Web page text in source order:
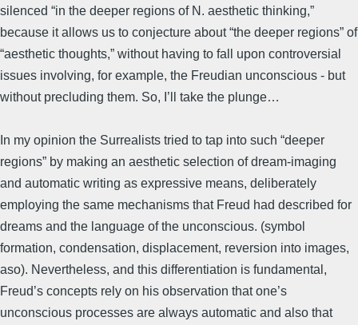
silenced “in the deeper regions of N. aesthetic thinking,”
because it allows us to conjecture about “the deeper regions” of
“aesthetic thoughts,” without having to fall upon controversial
issues involving, for example, the Freudian unconscious - but
without precluding them. So, I’ll take the plunge…
In my opinion the Surrealists tried to tap into such “deeper
regions” by making an aesthetic selection of dream-imaging
and automatic writing as expressive means, deliberately
employing the same mechanisms that Freud had described for
dreams and the language of the unconscious. (symbol
formation, condensation, displacement, reversion into images,
aso). Nevertheless, and this differentiation is fundamental,
Freud’s concepts rely on his observation that one’s
unconscious processes are always automatic and also that